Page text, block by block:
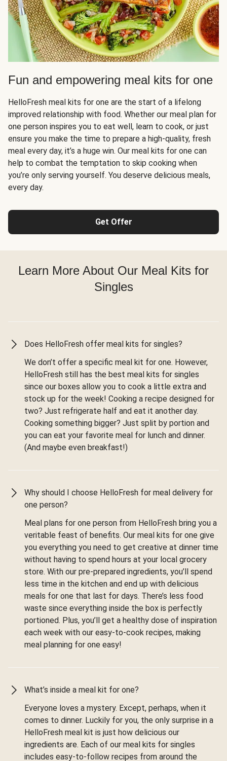
Fun and empowering meal kits for one
HelloFresh meal kits for one are the start of a lifelong
improved relationship with food. Whether our meal plan for
one person inspires you to eat well, learn to cook, or just
ensure you make the time to prepare a high-quality, fresh
meal every day, it’s a huge win. Our meal kits for one can
help to combat the temptation to skip cooking when
you’re only serving yourself. You deserve delicious meals,
every day.
Get Offer
Learn More About Our Meal Kits for
Singles
Does HelloFresh offer meal kits for singles?
We don’t offer a specific meal kit for one. However,
HelloFresh still has the best meal kits for singles
since our boxes allow you to cook a little extra and
stock up for the week! Cooking a recipe designed for
two? Just refrigerate half and eat it another day.
Cooking something bigger? Just split by portion and
you can eat your favorite meal for lunch and dinner.
(And maybe even breakfast!)
Why should I choose HelloFresh for meal delivery for
one person?
Meal plans for one person from HelloFresh bring you a
veritable feast of benefits. Our meal kits for one give
you everything you need to get creative at dinner time
without having to spend hours at your local grocery
store. With our pre-prepared ingredients, you’ll spend
less time in the kitchen and end up with delicious
meals for one that last for days. There’s less food
waste since everything inside the box is perfectly
portioned. Plus, you’ll get a healthy dose of inspiration
each week with our easy-to-cook recipes, making
meal planning for one easy!
What’s inside a meal kit for one?
Everyone loves a mystery. Except, perhaps, when it
comes to dinner. Luckily for you, the only surprise in a
HelloFresh meal kit is just how delicious our
ingredients are. Each of our meal kits for singles
includes easy-to-follow recipes from around the